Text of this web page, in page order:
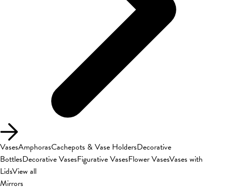
VasesAmphorasCachepots & Vase HoldersDecorative
BottlesDecorative VasesFigurative VasesFlower VasesVases with
LidsView all
Mirrors